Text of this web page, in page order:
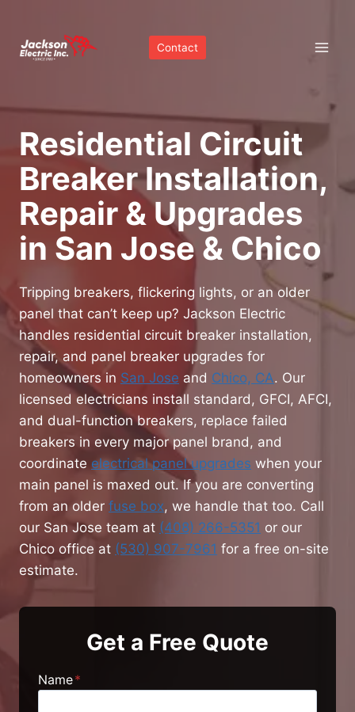
content
Contact
Residential Circuit
Breaker Installation,
Repair & Upgrades
in San Jose & Chico
Tripping breakers, flickering lights, or an older
panel that can’t keep up? Jackson Electric
handles residential circuit breaker installation,
repair, and panel breaker upgrades for
homeowners in San Jose and Chico, CA. Our
licensed electricians install standard, GFCI, AFCI,
and dual-function breakers, replace failed
breakers in every major panel brand, and
coordinate electrical panel upgrades when your
main panel is maxed out. If you are converting
from an older fuse box, we handle that too. Call
our San Jose team at (408) 266-5351 or our
Chico office at (530) 907-7961 for a free on-site
estimate.
Get a Free Quote
Name*